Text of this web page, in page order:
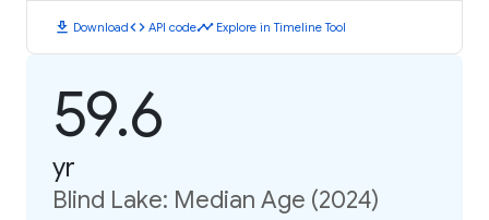
download Downloadcode API codetimeline Explore in Timeline Tool
59.6
yr
Blind Lake: Median Age (2024)